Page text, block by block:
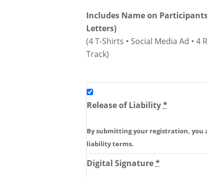
Includes Name on
Letters)
(4 T-Shirts • Social Media Ad • 4
Track)
Release of Liability*
By submitting your registration, you
liability terms.
Digital Signature*